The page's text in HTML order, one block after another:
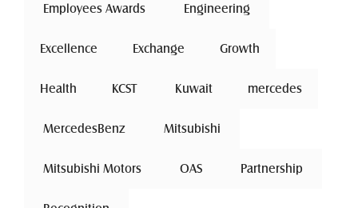
Employees Awards Engineering
Excellence Exchange Growth
Health KCST Kuwait mercedes
MercedesBenz Mitsubishi
Mitsubishi Motors OAS Partnership